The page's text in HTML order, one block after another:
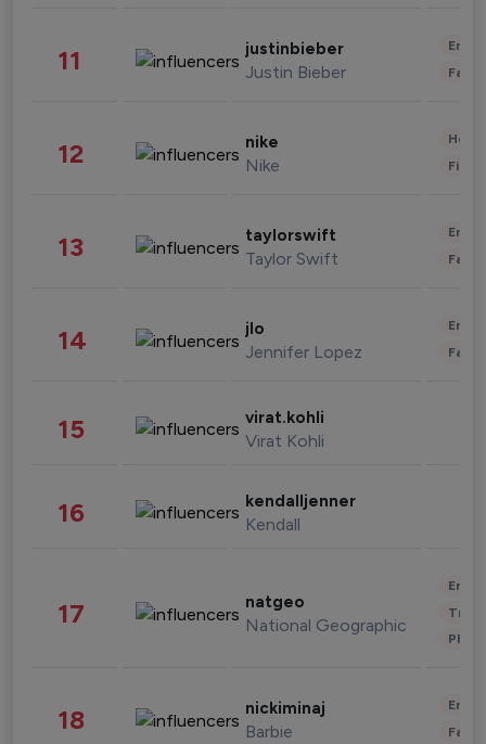
11 justinbieber
Justin Bieber
12 nike
Nike
13 taylorswift
Taylor Swift
14 jlo
Jennifer Lopez
15 virat.kohli
Virat Kohli
16 kendalljenner
Kendall
17 natgeo
National Geographic
18 nickiminaj
Barbie